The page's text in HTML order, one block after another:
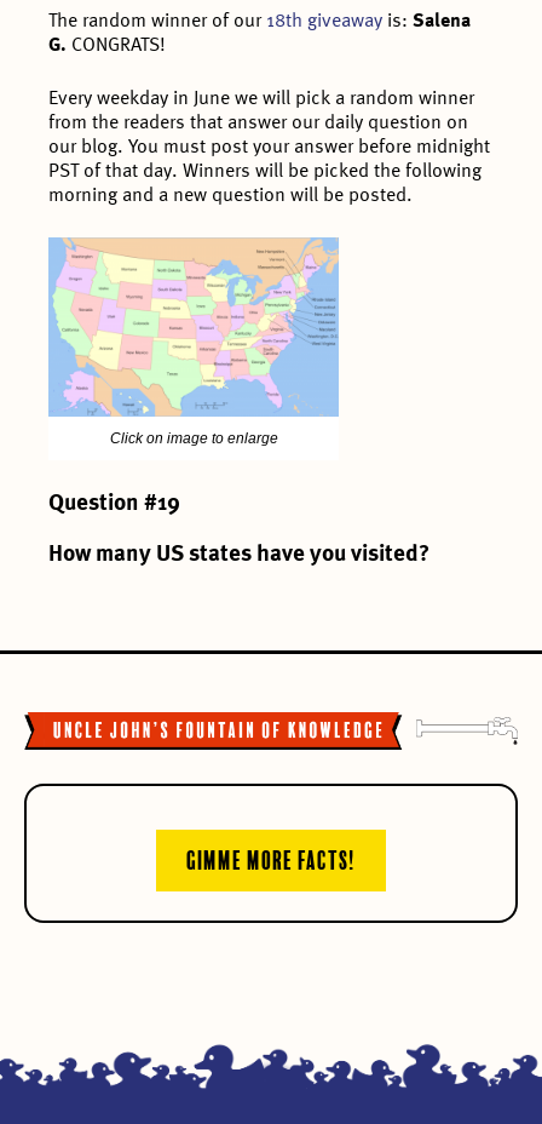
The random winner of our 18th giveaway is:Salena
G. CONGRATS!
Every weekday in June we will pick a random winner
from the readers that answer our daily question on
our blog. You must post your answer before midnight
PST of that day. Winners will be picked the following
morning and a new question will be posted.
Click on image to enlarge
Question #19
How many US states have you visited?
GIMME MORE FACTS!